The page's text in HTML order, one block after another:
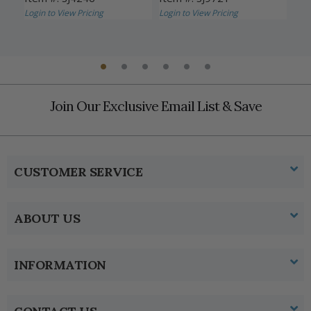
Login to View Pricing Login to View Pricing
Join Our Exclusive Email List & Save
CUSTOMER SERVICE
ABOUT US
INFORMATION